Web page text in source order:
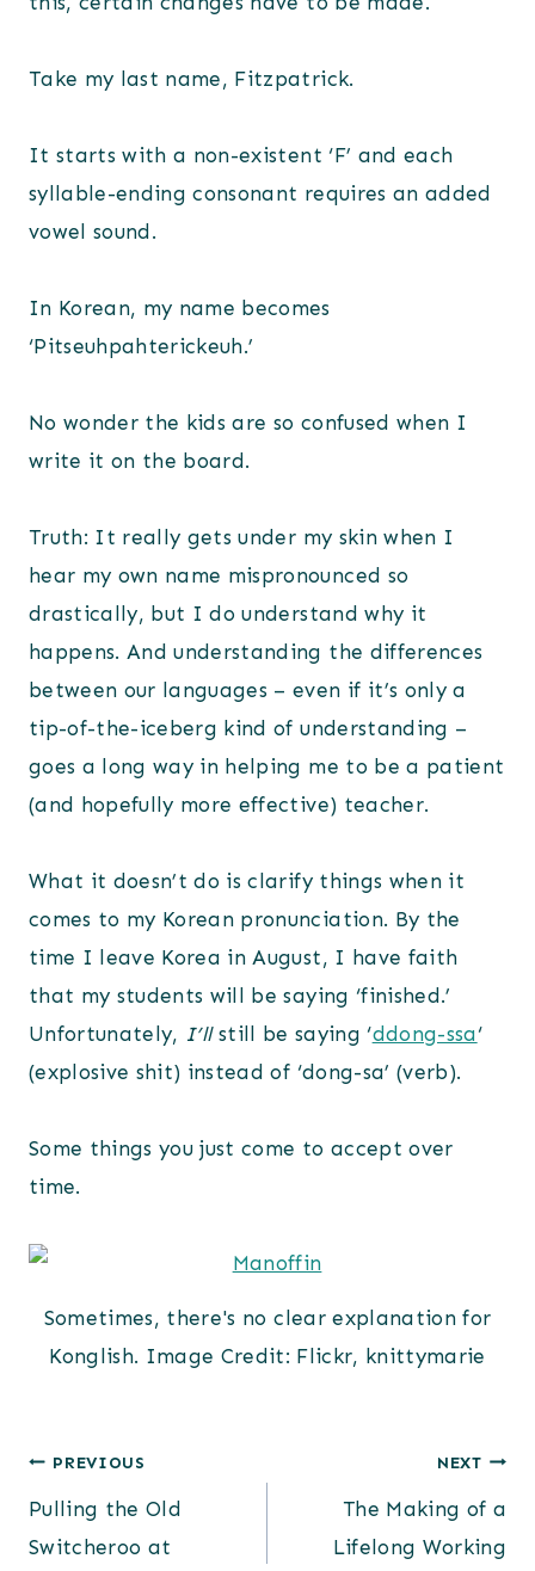
Take my last name, Fitzpatrick.
It starts with a non-existent ‘F’ and each
syllable-ending consonant requires an added
vowel sound.
In Korean, my name becomes
‘Pitseuhpahterickeuh.’
No wonder the kids are so confused when I
write it on the board.
Truth: It really gets under my skin when I
hear my own name mispronounced so
drastically, but I do understand why it
happens. And understanding the differences
between our languages – even if it’s only a
tip-of-the-iceberg kind of understanding –
goes a long way in helping me to be a patient
(and hopefully more effective) teacher.
What it doesn’t do is clarify things when it
comes to my Korean pronunciation. By the
time I leave Korea in August, I have faith
that my students will be saying ‘finished.’
Unfortunately, I’llstill be saying ‘ddong-ssa‘
(explosive shit) instead of ‘dong-sa’ (verb).
Some things you just come to accept over
time.
Sometimes, there's no clear explanation for
Konglish. Image Credit: Flickr, knittymarie
Post
navigation
PREVIOUS
Pulling the Old
Switcheroo at
NEXT
The Making of a
Lifelong Working